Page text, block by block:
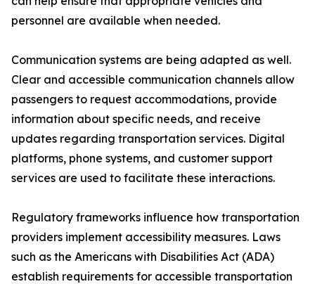
personnel are available when needed.
Communication systems are being adapted as well.
Clear and accessible communication channels allow
passengers to request accommodations, provide
information about specific needs, and receive
updates regarding transportation services. Digital
platforms, phone systems, and customer support
services are used to facilitate these interactions.
Regulatory frameworks influence how transportation
providers implement accessibility measures. Laws
such as the Americans with Disabilities Act (ADA)
establish requirements for accessible transportation